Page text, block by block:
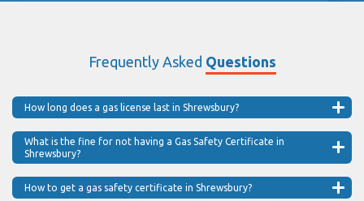
Frequently Asked Questions
How long does a gas license last in Shrewsbury?
What is the fine for not having a Gas Safety Certificate in
Shrewsbury?
How to get a gas safety certificate in Shrewsbury?